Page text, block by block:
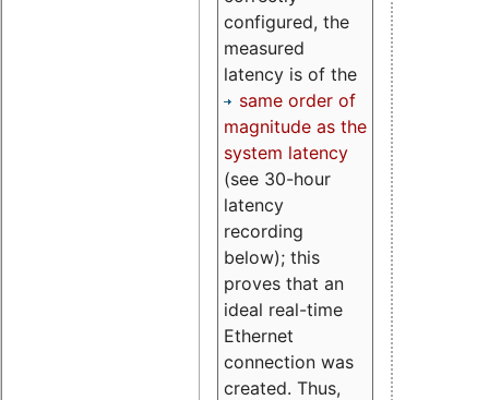
configured, the
measured
latency is of the
same order of
magnitude as the
system latency
(see 30-hour
latency
recording
below); this
proves that an
ideal real-time
Ethernet
connection was
created. Thus,